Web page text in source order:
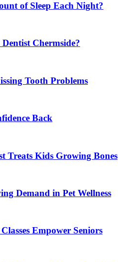
of Sleep Each Night?
Chermside?
Tooth Problems
Back
Treats Kids Growing Bones
Demand in Pet Wellness
Empower Seniors